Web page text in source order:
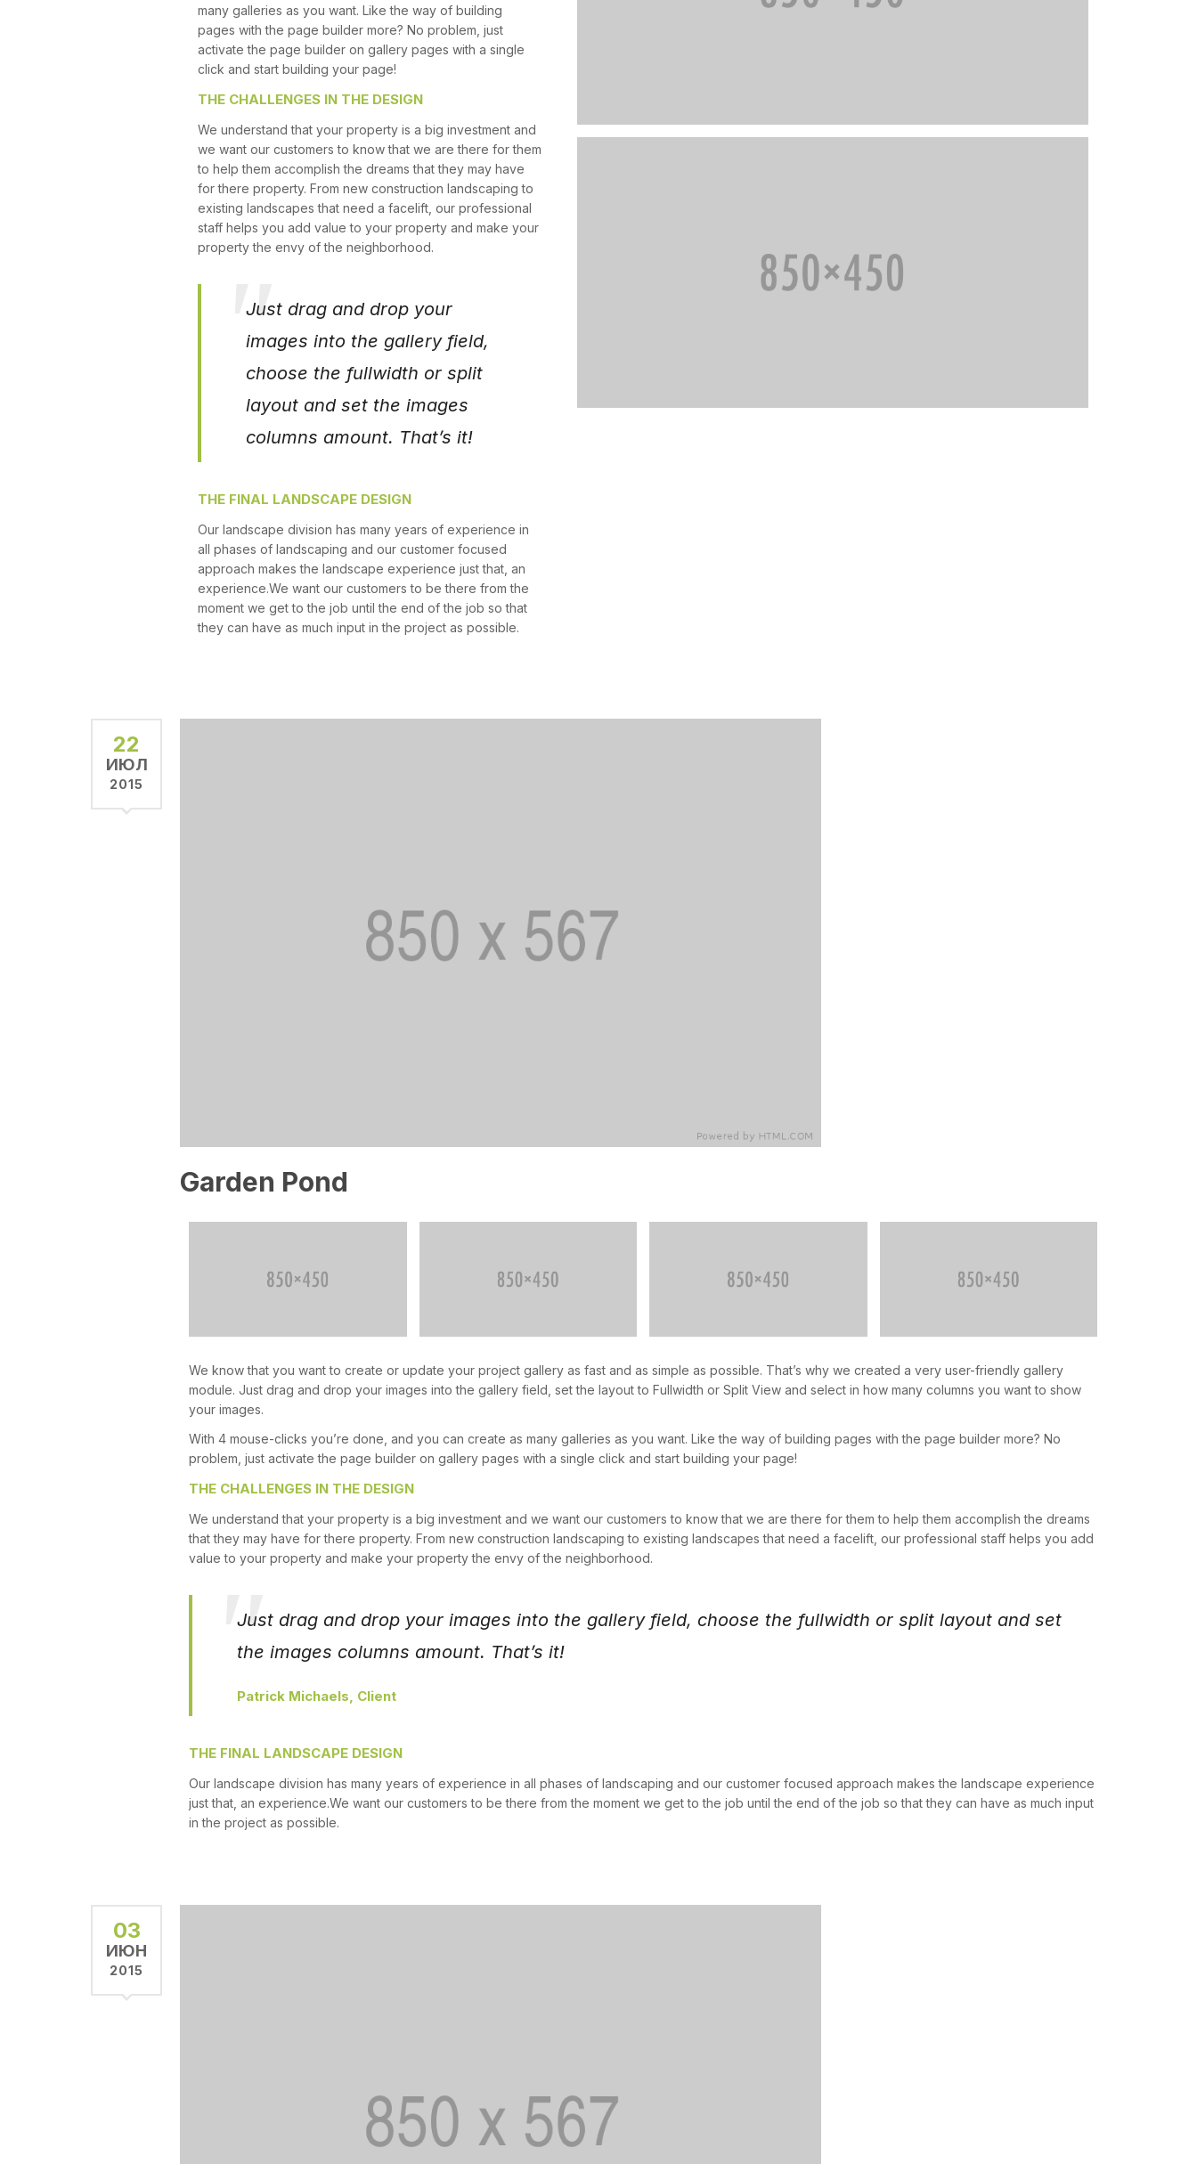
many galleries as you want. Like the way of building
pages with the page builder more? No problem, just
activate the page builder on gallery pages with a single
click and start building your page!
THE CHALLENGES IN THE DESIGN
We understand that your property is a big investment and
we want our customers to know that we are there for them
to help them accomplish the dreams that they may have
for there property. From new construction landscaping to
existing landscapes that need a facelift, our professional
staff helps you add value to your property and make your
property the envy of the neighborhood.
Just drag and drop your
images into the gallery field,
choose the fullwidth or split
layout and set the images
columns amount. That’s it!
THE FINAL LANDSCAPE DESIGN
Our landscape division has many years of experience in
all phases of landscaping and our customer focused
approach makes the landscape experience just that, an
experience.We want our customers to be there from the
moment we get to the job until the end of the job so that
they can have as much input in the project as possible.
22
ИЮЛ
2015
Garden Pond
We know that you want to create or update your project gallery as fast and as simple as possible. That’s why we created a very user-friendly gallery
module. Just drag and drop your images into the gallery field, set the layout to Fullwidth or Split View and select in how many columns you want to show
your images.
With 4 mouse-clicks you’re done, and you can create as many galleries as you want. Like the way of building pages with the page builder more? No
problem, just activate the page builder on gallery pages with a single click and start building your page!
THE CHALLENGES IN THE DESIGN
We understand that your property is a big investment and we want our customers to know that we are there for them to help them accomplish the dreams
that they may have for there property. From new construction landscaping to existing landscapes that need a facelift, our professional staff helps you add
value to your property and make your property the envy of the neighborhood.
Just drag and drop your images into the gallery field, choose the fullwidth or split layout and set
the images columns amount. That’s it!
Patrick Michaels, Client
THE FINAL LANDSCAPE DESIGN
Our landscape division has many years of experience in all phases of landscaping and our customer focused approach makes the landscape experience
just that, an experience.We want our customers to be there from the moment we get to the job until the end of the job so that they can have as much input
in the project as possible.
03
ИЮН
2015